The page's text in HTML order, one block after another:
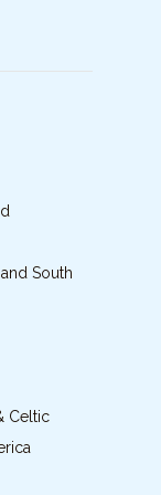
South
Celtic